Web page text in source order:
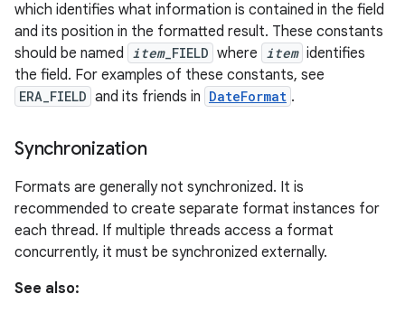
which identifies what information is contained in the field
and its position in the formatted result. These constants
should be named item_FIELD where item identifies
the field. For examples of these constants, see
ERA_FIELD and its friends in DateFormat .
Synchronization
Formats are generally not synchronized. It is
recommended to create separate format instances for
each thread. If multiple threads access a format
concurrently, it must be synchronized externally.
See also: